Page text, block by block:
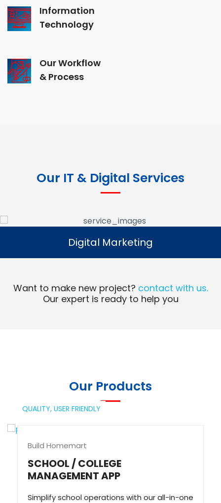
Information
Technology
Our Workflow
& Process
Our IT & Digital Services
Digital Marketing
Read More
Digital Marketing
Want to make new project? contact with us.
Our expert is ready to help you
Our Products
QUALITY, USER FRIENDLY
Build Homemart
SCHOOL / COLLEGE
MANAGEMENT APP
Simplify school operations with our all-in-one